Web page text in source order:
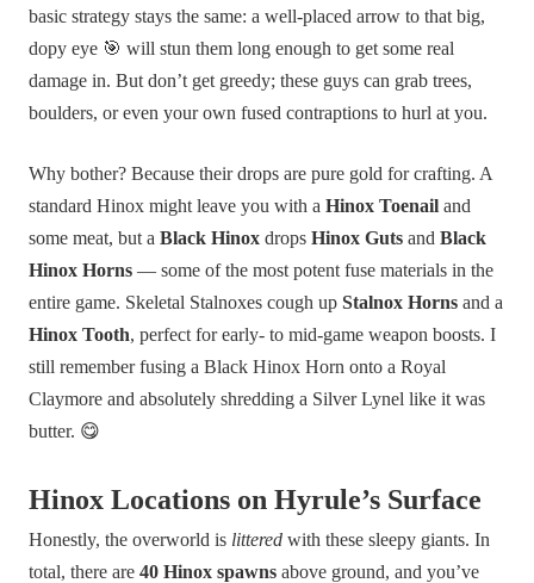
basic strategy stays the same: a well-placed arrow to that big,
dopy eye 🎯 will stun them long enough to get some real
damage in. But don’t get greedy; these guys can grab trees,
boulders, or even your own fused contraptions to hurl at you.
Why bother? Because their drops are pure gold for crafting. A
standard Hinox might leave you with a Hinox Toenail and
some meat, but a Black Hinox drops Hinox Guts and Black
Hinox Horns — some of the most potent fuse materials in the
entire game. Skeletal Stalnoxes cough up Stalnox Horns and a
Hinox Tooth, perfect for early- to mid-game weapon boosts. I
still remember fusing a Black Hinox Horn onto a Royal
Claymore and absolutely shredding a Silver Lynel like it was
butter. 😋
Hinox Locations on Hyrule’s Surface
Honestly, the overworld is littered with these sleepy giants. In
total, there are 40 Hinox spawns above ground, and you’ve